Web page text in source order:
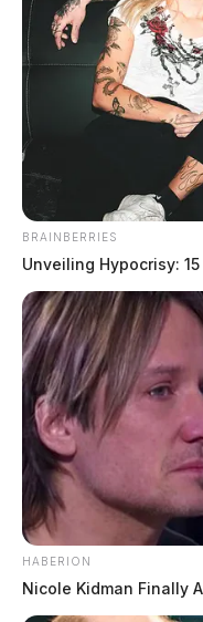
7-year-old
County
by The Guardian
January 23, 2021
A 7-year-old was hit
Pike County.
It happened while
335 near Sunset
flown to Nationwide
with non-life
The crash remains
the Portsmouth Post
BRAINBERRIES
Unveiling Hypocrisy:
HABERION
Nicole Kidman Finally